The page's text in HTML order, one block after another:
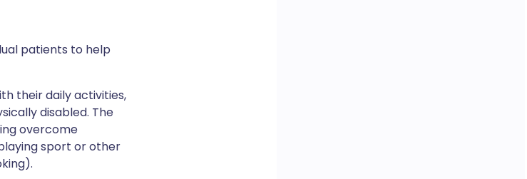
patients to help
their daily activities,
disabled. The
overcome
sport or other